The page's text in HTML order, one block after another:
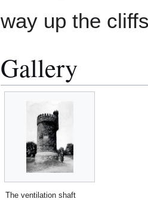
way up the
Gallery
The ventilation shaft